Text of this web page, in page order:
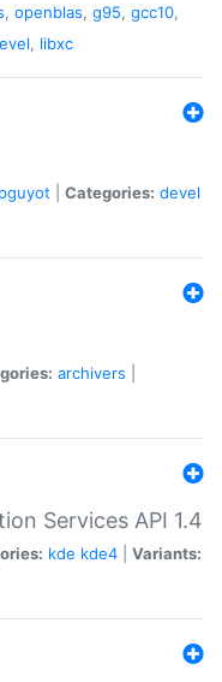
, openblas, g95, gcc10,
, libxc
pguyot Categories: devel
archivers
Services API 1.4
kde kde4
Variants: